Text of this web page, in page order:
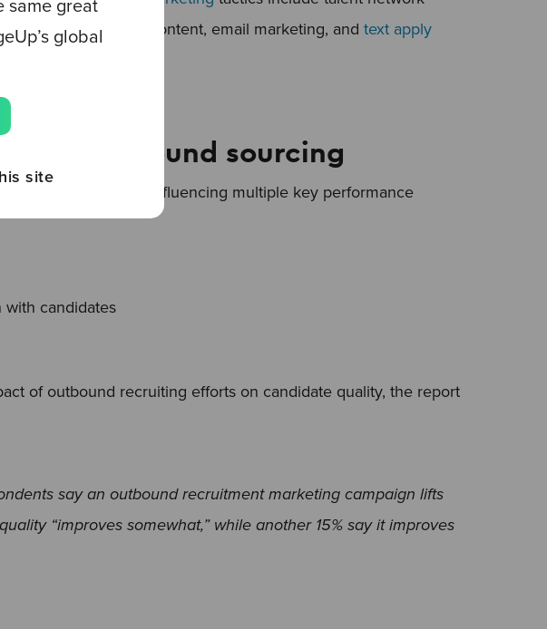
and authentic content, email marketing, and text apply
outbound sourcing
are positively influencing multiple key performance
with candidates
of outbound recruiting efforts on candidate quality, the report
say an outbound recruitment marketing campaign lifts
“improves somewhat,” while another 15% say it improves
global
site